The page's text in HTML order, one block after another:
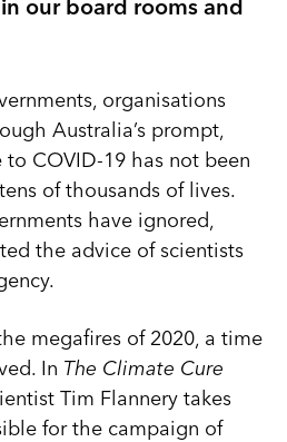
our board rooms and
organisations
Australia’s prompt,
to COVID-19 has not been
of thousands of lives.
have ignored,
the advice of scientists
megafires of 2020, a time
In The Climate Cure
Tim Flannery takes
for the campaign of